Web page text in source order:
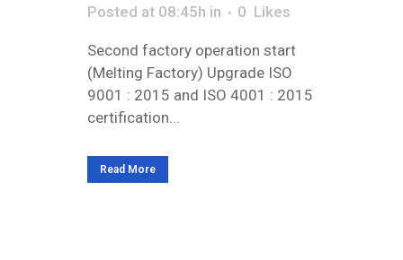
Posted at 08:45h in 0 Likes
Second factory operation start
(Melting Factory) Upgrade ISO
9001 : 2015 and ISO 4001 : 2015
certification...
Read More